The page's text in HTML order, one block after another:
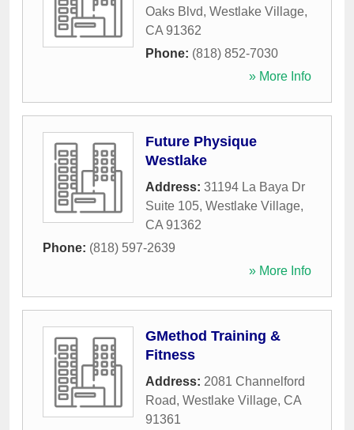
Oaks Blvd, Westlake Village,
CA 91362
Phone: (818) 852-7030
» More Info
Future Physique
Westlake
Address: 31194 La Baya Dr
Suite 105, Westlake Village,
CA 91362
Phone: (818) 597-2639
» More Info
GMethod Training &
Fitness
Address: 2081 Channelford
Road, Westlake Village, CA
91361